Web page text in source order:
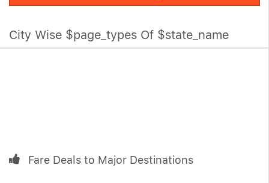
City Wise $page_types Of $state_name
Fare Deals to Major Destinations